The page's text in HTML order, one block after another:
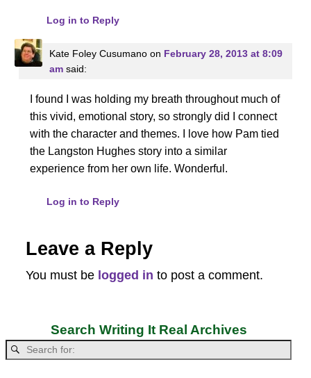
Log in to Reply
Kate Foley Cusumanoon February 28, 2013 at 8:09
am said:
I found I was holding my breath throughout much of
this vivid, emotional story, so strongly did I connect
with the character and themes. I love how Pam tied
the Langston Hughes story into a similar
experience from her own life. Wonderful.
Log in to Reply
Leave a Reply
You must be logged in to post a comment.
Search Writing It Real Archives